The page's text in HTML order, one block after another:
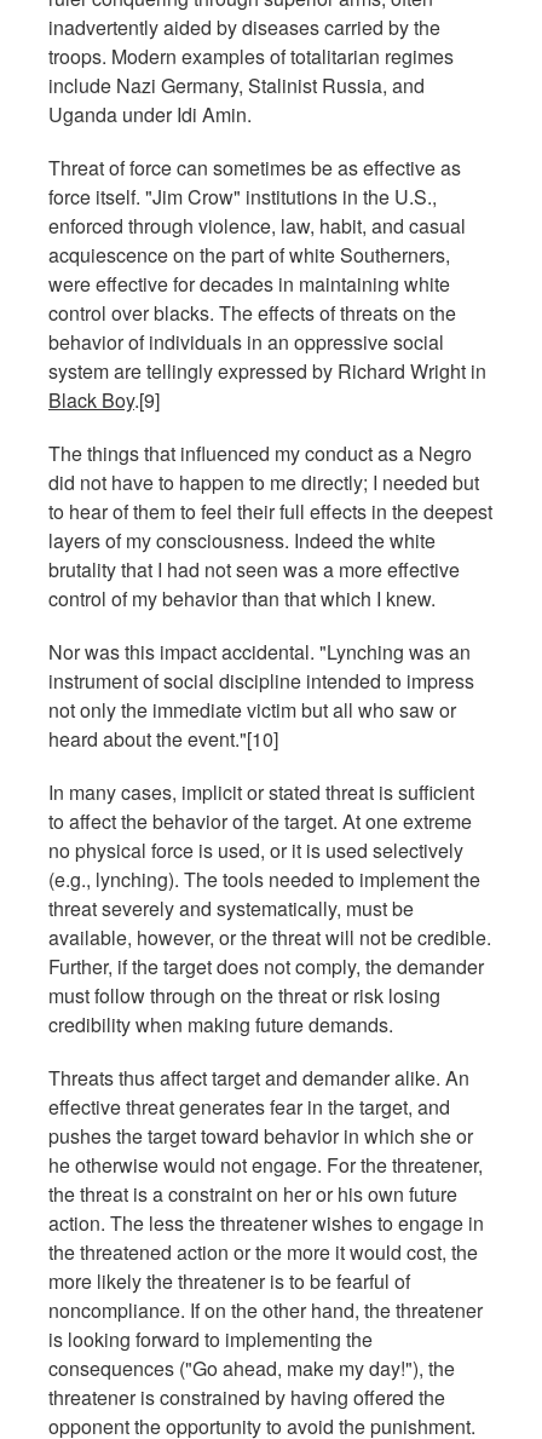
inadvertently aided by diseases carried by the
troops. Modern examples of totalitarian regimes
include Nazi Germany, Stalinist Russia, and
Uganda under Idi Amin.
Threat of force can sometimes be as effective as
force itself. "Jim Crow" institutions in the U.S.,
enforced through violence, law, habit, and casual
acquiescence on the part of white Southerners,
were effective for decades in maintaining white
control over blacks. The effects of threats on the
behavior of individuals in an oppressive social
system are tellingly expressed by Richard Wright in
Black Boy.[9]
The things that influenced my conduct as a Negro
did not have to happen to me directly; I needed but
to hear of them to feel their full effects in the deepest
layers of my consciousness. Indeed the white
brutality that I had not seen was a more effective
control of my behavior than that which I knew.
Nor was this impact accidental. "Lynching was an
instrument of social discipline intended to impress
not only the immediate victim but all who saw or
heard about the event."[10]
In many cases, implicit or stated threat is sufficient
to affect the behavior of the target. At one extreme
no physical force is used, or it is used selectively
(e.g., lynching). The tools needed to implement the
threat severely and systematically, must be
available, however, or the threat will not be credible.
Further, if the target does not comply, the demander
must follow through on the threat or risk losing
credibility when making future demands.
Threats thus affect target and demander alike. An
effective threat generates fear in the target, and
pushes the target toward behavior in which she or
he otherwise would not engage. For the threatener,
the threat is a constraint on her or his own future
action. The less the threatener wishes to engage in
the threatened action or the more it would cost, the
more likely the threatener is to be fearful of
noncompliance. If on the other hand, the threatener
is looking forward to implementing the
consequences ("Go ahead, make my day!"), the
threatener is constrained by having offered the
opponent the opportunity to avoid the punishment.